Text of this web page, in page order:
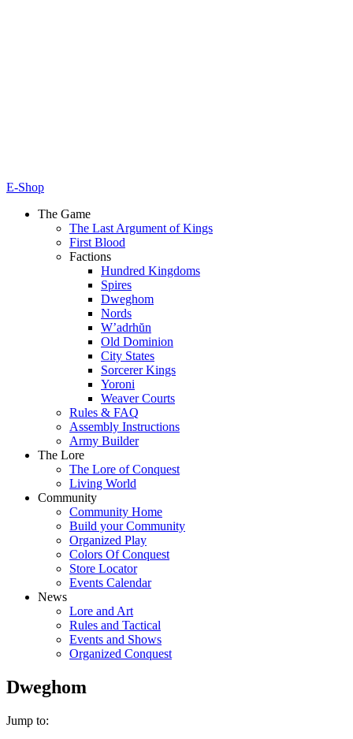
E-Shop
The Game
The Last Argument of Kings
First Blood
Factions
Hundred Kingdoms
Spires
Dweghom
Nords
W’adrhŭn
Old Dominion
City States
Sorcerer Kings
Yoroni
Weaver Courts
Rules & FAQ
Assembly Instructions
Army Builder
The Lore
The Lore of Conquest
Living World
Community
Community Home
Build your Community
Organized Play
Colors Of Conquest
Store Locator
Events Calendar
News
Lore and Art
Rules and Tactical
Events and Shows
Organized Conquest
Dweghom
Jump to: